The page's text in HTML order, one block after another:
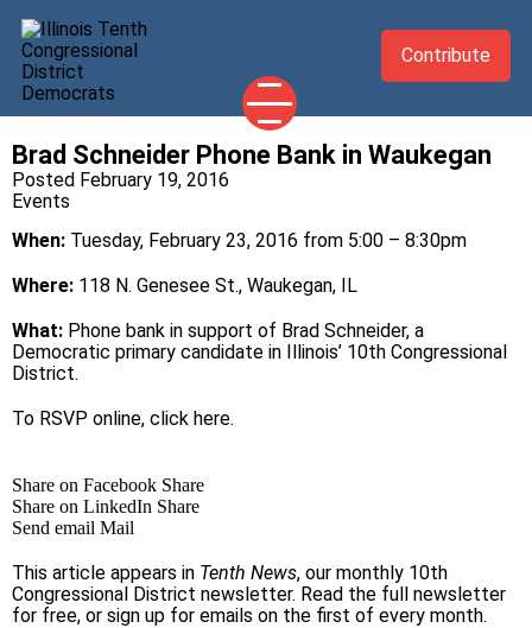
2026 CANDIDATES
ABOUT
UPDATES
EVENTS
TAKE ACTION
Contribute
Brad Schneider Phone Bank in Waukegan
Posted February 19, 2016
Events
When: Tuesday, February 23, 2016 from 5:00 – 8:30pm
Where: 118 N. Genesee St., Waukegan, IL
What: Phone bank in support of Brad Schneider, a
Democratic primary candidate in Illinois’ 10th Congressional
District.
To RSVP online, click here.
Share on Facebook Share
Share on LinkedIn Share
Send email Mail
This article appears in Tenth News, our monthly 10th
Congressional District newsletter. Read the full newsletter
for free, or sign up for emails on the first of every month.